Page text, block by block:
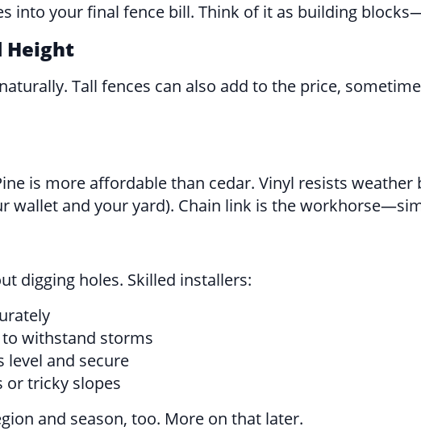
into your final fence bill. Think of it as building
Height
Tall fences can also add to the price,
is more affordable than cedar. Vinyl resists
wallet and your yard). Chain link is the
digging holes. Skilled installers:
withstand storms
level and secure
or tricky slopes
and season, too. More on that later.